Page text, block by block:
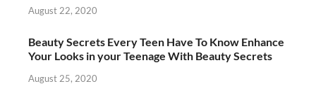
August 22, 2020
Beauty Secrets Every Teen Have To Know Enhance
Your Looks in your Teenage With Beauty Secrets
August 25, 2020